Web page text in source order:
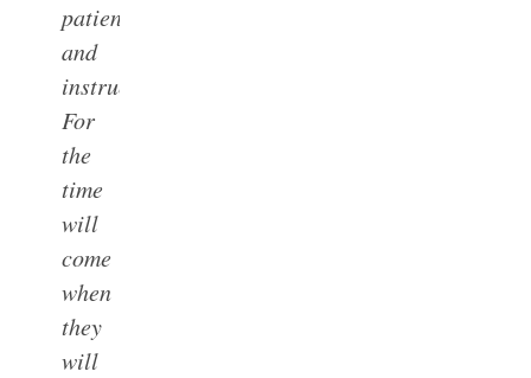
patience
and
instruction.
For
the
time
will
come
when
they
will